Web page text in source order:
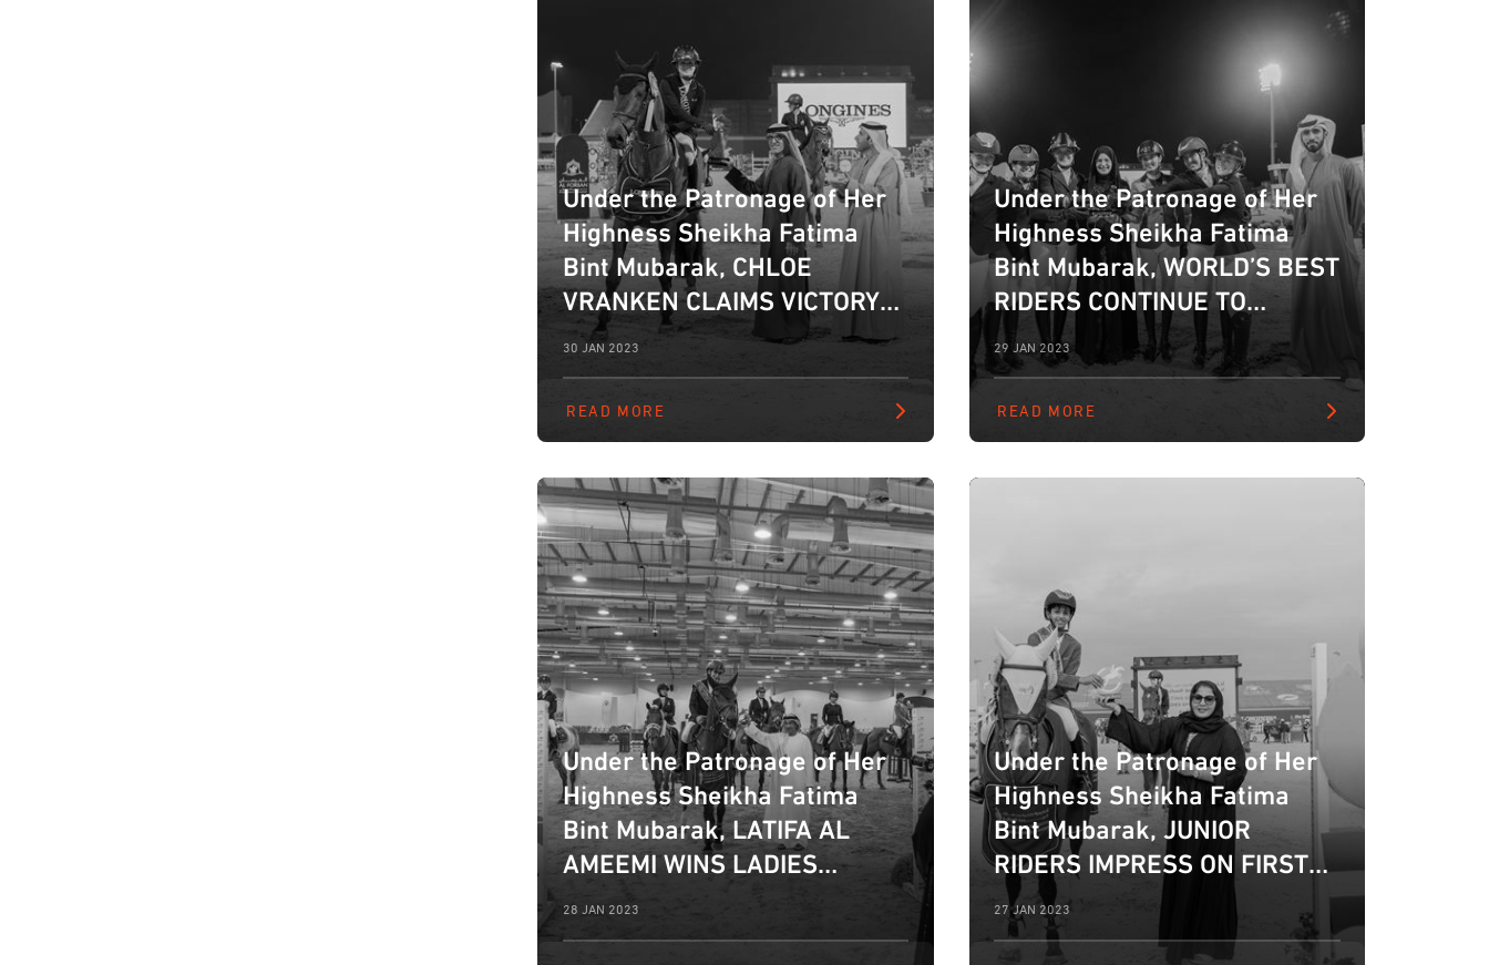
Under the Patronage of Her
Highness Sheikha Fatima
Bint Mubarak, CHLOE
VRANKEN CLAIMS VICTORY
IN LONGINES GRAND PRIX AS
10TH FBMA INTERNATIONAL
SHOW JUMPING CUP
CONCLUDES IN ABU DHABI
30 JAN 2023
READ MORE
Under the Patronage of Her
Highness Sheikha Fatima
Bint Mubarak, WORLD’S BEST
RIDERS CONTINUE TO
IMPRESS AT FBMA
INTERNATIONAL
SHOWJUMPING CUP IN ABU
DHABI
29 JAN 2023
READ MORE
Under the Patronage of Her
Highness Sheikha Fatima
Bint Mubarak, LATIFA AL
AMEEMI WINS LADIES
NATIONAL SHOW CATEGORY
ON SECOND DAY OF 10TH
28 JAN 2023
Under the Patronage of Her
Highness Sheikha Fatima
Bint Mubarak, JUNIOR
RIDERS IMPRESS ON FIRST
DAY OF 10TH EDITION OF
FBMA INTERNATIONAL SHOW
27 JAN 2023